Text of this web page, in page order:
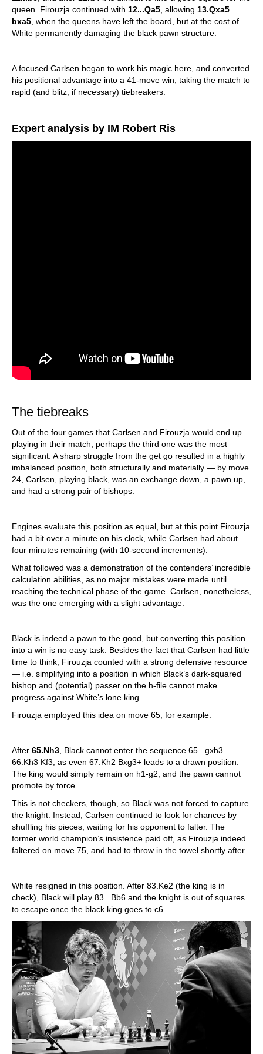
queen. Firouzja continued with 12...Qa5 , allowing 13.Qxa5
bxa5 , when the queens have left the board, but at the cost of
White permanently damaging the black pawn structure.
A focused Carlsen began to work his magic here, and converted
his positional advantage into a 41-move win, taking the match to
rapid (and blitz, if necessary) tiebreakers.
Expert analysis by IM Robert Ris
The tiebreaks
Out of the four games that Carlsen and Firouzja would end up
playing in their match, perhaps the third one was the most
significant. A sharp struggle from the get go resulted in a highly
imbalanced position, both structurally and materially — by move
24, Carlsen, playing black, was an exchange down, a pawn up,
and had a strong pair of bishops.
Engines evaluate this position as equal, but at this point Firouzja
had a bit over a minute on his clock, while Carlsen had about
four minutes remaining (with 10-second increments).
What followed was a demonstration of the contenders’ incredible
calculation abilities, as no major mistakes were made until
reaching the technical phase of the game. Carlsen, nonetheless,
was the one emerging with a slight advantage.
Black is indeed a pawn to the good, but converting this position
into a win is no easy task. Besides the fact that Carlsen had little
time to think, Firouzja counted with a strong defensive resource
— i.e. simplifying into a position in which Black’s dark-squared
bishop and (potential) passer on the h-file cannot make
progress against White’s lone king.
Firouzja employed this idea on move 65, for example.
After 65.Nh3 , Black cannot enter the sequence 65...gxh3
66.Kh3 Kf3, as even 67.Kh2 Bxg3+ leads to a drawn position.
The king would simply remain on h1-g2, and the pawn cannot
promote by force.
This is not checkers, though, so Black was not forced to capture
the knight. Instead, Carlsen continued to look for chances by
shuffling his pieces, waiting for his opponent to falter. The
former world champion’s insistence paid off, as Firouzja indeed
faltered on move 75, and had to throw in the towel shortly after.
White resigned in this position. After 83.Ke2 (the king is in
check), Black will play 83...Bb6 and the knight is out of squares
to escape once the black king goes to c6.